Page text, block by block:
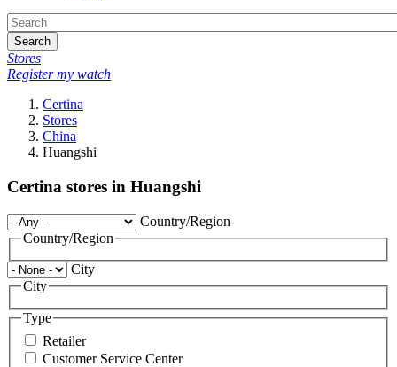
Search
Stores
Register my watch
Certina
Stores
China
Huangshi
Certina stores in Huangshi
Country/Region
Country/Region
City
City
Type
Retailer
Customer Service Center